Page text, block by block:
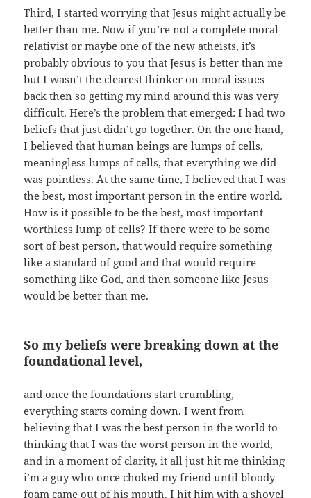
Third, I started worrying that Jesus might actually be
better than me. Now if you’re not a complete moral
relativist or maybe one of the new atheists, it’s
probably obvious to you that Jesus is better than me
but I wasn’t the clearest thinker on moral issues
back then so getting my mind around this was very
difficult. Here’s the problem that emerged: I had two
beliefs that just didn’t go together. On the one hand,
I believed that human beings are lumps of cells,
meaningless lumps of cells, that everything we did
was pointless. At the same time, I believed that I was
the best, most important person in the entire world.
How is it possible to be the best, most important
worthless lump of cells? If there were to be some
sort of best person, that would require something
like a standard of good and that would require
something like God, and then someone like Jesus
would be better than me.
So my beliefs were breaking down at the
foundational level,
and once the foundations start crumbling,
everything starts coming down. I went from
believing that I was the best person in the world to
thinking that I was the worst person in the world,
and in a moment of clarity, it all just hit me thinking
i’m a guy who once choked my friend until bloody
foam came out of his mouth. I hit him with a shovel